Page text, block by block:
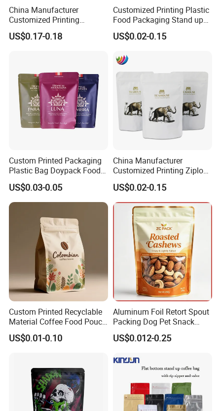
China Manufacturer
Customized Printing
Composite Ziplock Pet
Product Plastic Stand up
US$0.17-0.18
Customized Printing Plastic
Food Packaging Stand up
Zipper Pouch Coffee
Packaging Bag
US$0.02-0.15
Custom Printed Packaging
Plastic Bag Doypack Food
Packaging Bag Edible
Resealable Stand up Pouch
Mylar Packing Bag
US$0.03-0.05
China Manufacturer
Customized Printing Ziplock
Plastic Stand up Pouch
Coffee Food Packaging Bag
with Resealable Zipper
US$0.02-0.15
Custom Printed Recyclable
Material Coffee Food Pouch
Coffee Packaging Bag
US$0.01-0.10
Aluminum Foil Retort Spout
Packing Dog Pet Snack
Plastic Zip Lock Food
Packaging Bag Flat Bottom
Zipper Doypack Mylar
Stand up Pouch
US$0.012-0.25